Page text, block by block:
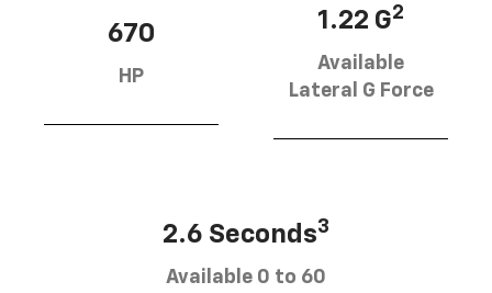
670
HP
1.22 G2
Available
Lateral G Force
2.6 Seconds3
Available 0 to 60